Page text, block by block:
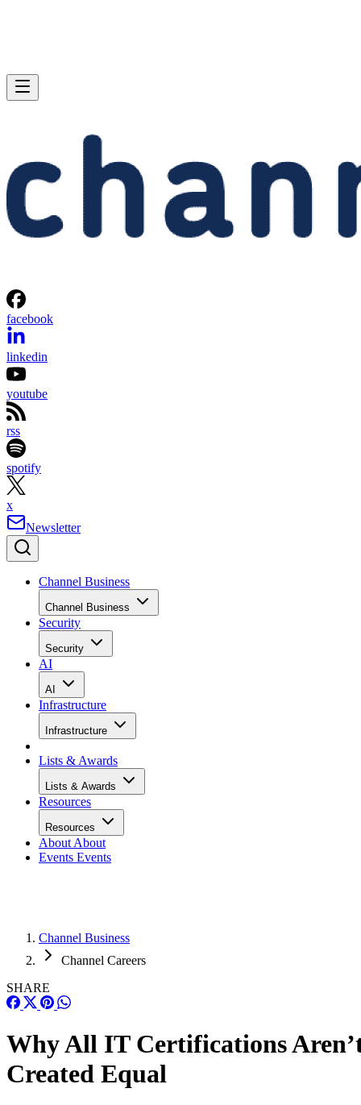
facebook
linkedin
youtube
rss
spotify
x
Newsletter
Channel Business
Channel Business
Security
Security
AI
AI
Infrastructure
Infrastructure
Lists & Awards
Lists & Awards
Resources
Resources
About About
Events Events
Channel Business
Channel Careers
SHARE
Why All IT Certifications
Created Equal